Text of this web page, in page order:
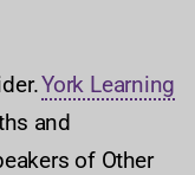
York Learning
and
of Other